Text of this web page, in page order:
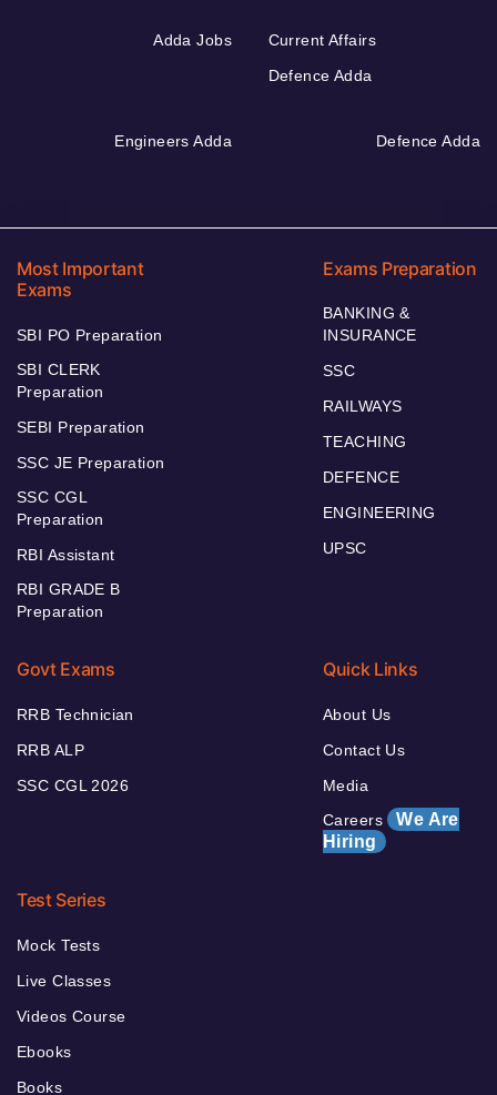
Adda Jobs
Current Affairs
Defence Adda
Engineers Adda Defence Adda
Most Important
Exams
SBI PO Preparation
SBI CLERK
Preparation
SEBI Preparation
SSC JE Preparation
SSC CGL
Preparation
RBI Assistant
RBI GRADE B
Preparation
Exams Preparation
BANKING &
INSURANCE
SSC
RAILWAYS
TEACHING
DEFENCE
ENGINEERING
UPSC
Govt Exams
RRB Technician
RRB ALP
SSC CGL 2026
Quick Links
About Us
Contact Us
Media
Careers We Are
Hiring
Test Series
Mock Tests
Live Classes
Videos Course
Ebooks
Books